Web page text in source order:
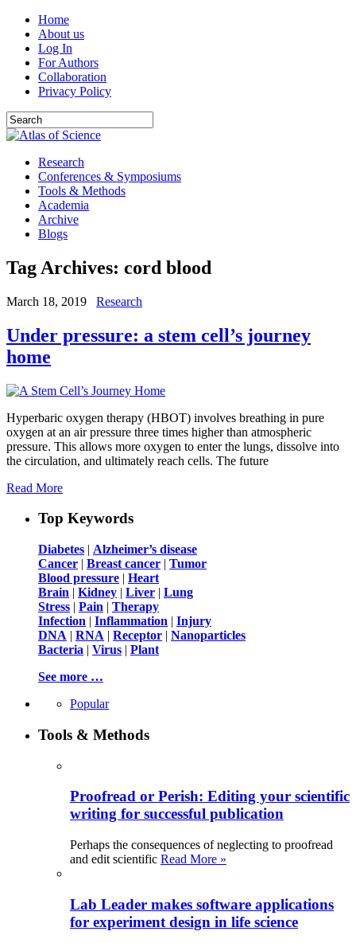
Home
About us
Log In
For Authors
Collaboration
Privacy Policy
Research
Conferences & Symposiums
Tools & Methods
Academia
Archive
Blogs
Tag Archives: cord blood
March 18, 2019 Research
Under pressure: a stem cell’s journey
home
Hyperbaric oxygen therapy (HBOT) involves breathing in pure
oxygen at an air pressure three times higher than atmospheric
pressure. This allows more oxygen to enter the lungs, dissolve into
the circulation, and ultimately reach cells. The future
Read More
Top Keywords
Diabetes | Alzheimer’s disease
Cancer | Breast cancer | Tumor
Blood pressure | Heart
Brain | Kidney | Liver | Lung
Stress | Pain | Therapy
Infection | Inflammation | Injury
DNA | RNA | Receptor | Nanoparticles
Bacteria | Virus | Plant
See more …
Popular
Tools & Methods
Proofread or Perish: Editing your scientific
writing for successful publication
Perhaps the consequences of neglecting to proofread
and edit scientific Read More »
Lab Leader makes software applications
for experiment design in life science